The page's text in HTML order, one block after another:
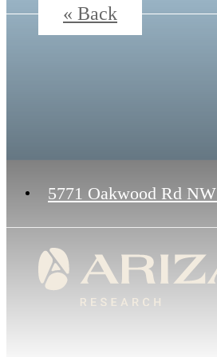
5771 Oakwood Rd NW
« Back